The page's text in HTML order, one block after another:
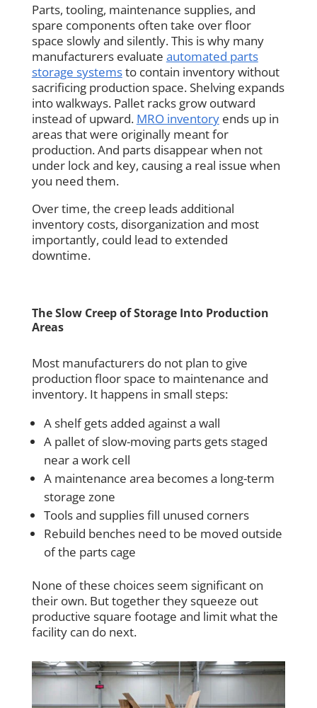
Parts, tooling, maintenance supplies, and
spare components often take over floor
space slowly and silently. This is why many
manufacturers evaluate automated parts
storage systemsto contain inventory without
sacrificing production space. Shelving expands
into walkways. Pallet racks grow outward
instead of upward. MRO inventoryends up in
areas that were originally meant for
production. And parts disappear when not
under lock and key, causing a real issue when
you need them.
Over time, the creep leads additional
inventory costs, disorganization and most
importantly, could lead to extended
downtime.
The Slow Creep of Storage Into Production
Areas
Most manufacturers do not plan to give
production floor space to maintenance and
inventory. It happens in small steps:
A shelf gets added against a wall
A pallet of slow-moving parts gets staged
near a work cell
A maintenance area becomes a long-term
storage zone
Tools and supplies fill unused corners
Rebuild benches need to be moved outside
of the parts cage
None of these choices seem significant on
their own. But together they squeeze out
productive square footage and limit what the
facility can do next.